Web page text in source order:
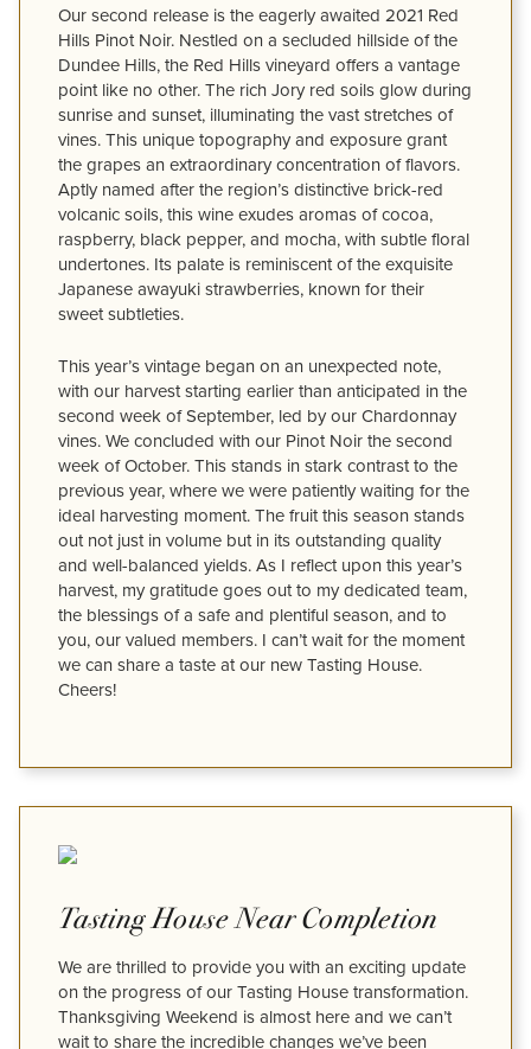
Our second release is the eagerly awaited 2021 Red
Hills Pinot Noir. Nestled on a secluded hillside of the
Dundee Hills, the Red Hills vineyard offers a vantage
point like no other. The rich Jory red soils glow during
sunrise and sunset, illuminating the vast stretches of
vines. This unique topography and exposure grant
the grapes an extraordinary concentration of flavors.
Aptly named after the region’s distinctive brick-red
volcanic soils, this wine exudes aromas of cocoa,
raspberry, black pepper, and mocha, with subtle floral
undertones. Its palate is reminiscent of the exquisite
Japanese awayuki strawberries, known for their
sweet subtleties.
This year’s vintage began on an unexpected note,
with our harvest starting earlier than anticipated in the
second week of September, led by our Chardonnay
vines. We concluded with our Pinot Noir the second
week of October. This stands in stark contrast to the
previous year, where we were patiently waiting for the
ideal harvesting moment. The fruit this season stands
out not just in volume but in its outstanding quality
and well-balanced yields. As I reflect upon this year’s
harvest, my gratitude goes out to my dedicated team,
the blessings of a safe and plentiful season, and to
you, our valued members. I can’t wait for the moment
we can share a taste at our new Tasting House.
Cheers!
Tasting House Near Completion
We are thrilled to provide you with an exciting update
on the progress of our Tasting House transformation.
Thanksgiving Weekend is almost here and we can’t
wait to share the incredible changes we’ve been